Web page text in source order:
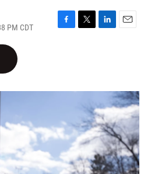
PM CDT
F
o
T
r
L
I
n
E